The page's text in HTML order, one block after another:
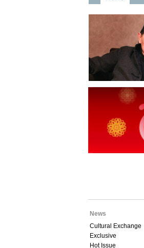
News
Cultural Exchange
Exclusive
Hot Issue